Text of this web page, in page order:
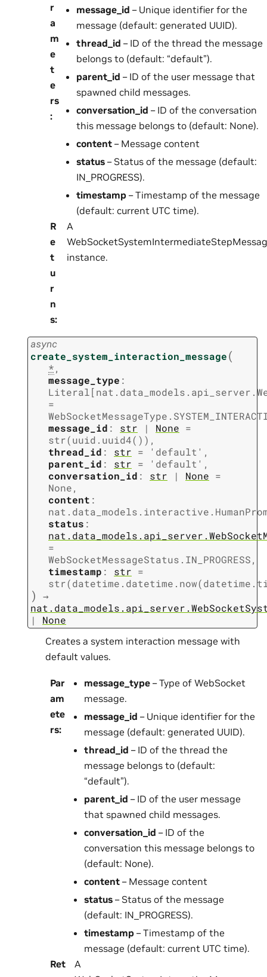
r
a
m
e
t
e
rs
:
message_id – Unique identifier for the
message (default: generated UUID).
thread_id – ID of the thread the message
belongs to (default: “default”).
parent_id – ID of the user message that
spawned child messages.
conversation_id – ID of the conversation
this message belongs to (default: None).
content – Message content
status – Status of the message (default:
IN_PROGRESS).
timestamp – Timestamp of the message
(default: current UTC time).
R
e
t
u
r
n
s:
A
instance.
async
create_system_interaction_message(
*,
message_type :
Literal[
=
message_id : str | None =
str(uuid.uuid4()) ,
thread_id : str = 'default' ,
parent_id : str = 'default' ,
conversation_id : str | None =
None,
content :
status :
=
WebSocketMessageStatus.IN_PROGRESS,
timestamp : str =
)
→
|
None
Creates a system interaction message with
default values.
Par
am
ete
rs:
message_type – Type of WebSocket
message.
message_id – Unique identifier for the
message (default: generated UUID).
thread_id – ID of the thread the
message belongs to (default:
“default”).
parent_id – ID of the user message
that spawned child messages.
conversation_id – ID of the
conversation this message belongs to
(default: None).
content – Message content
status – Status of the message
(default: IN_PROGRESS).
timestamp – Timestamp of the
message (default: current UTC time).
Ret
A